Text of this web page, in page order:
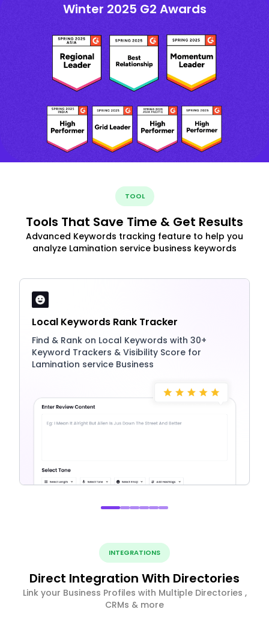
Winter 2025 G2 Awards
TOOL
Tools That Save Time & Get Results
Advanced Keywords tracking feature to help you
analyze Lamination service business keywords
Local Keywords Rank Tracker
Find & Rank on Local Keywords with 30+
Keyword Trackers & Visibility Score for
Lamination service Business
INTEGRATIONS
Direct Integration With Directories
Link your Business Profiles with Multiple Directories ,
CRMs & more